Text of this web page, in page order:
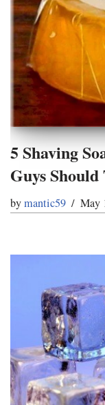
5 Shaving
Guys
bymantic59 May